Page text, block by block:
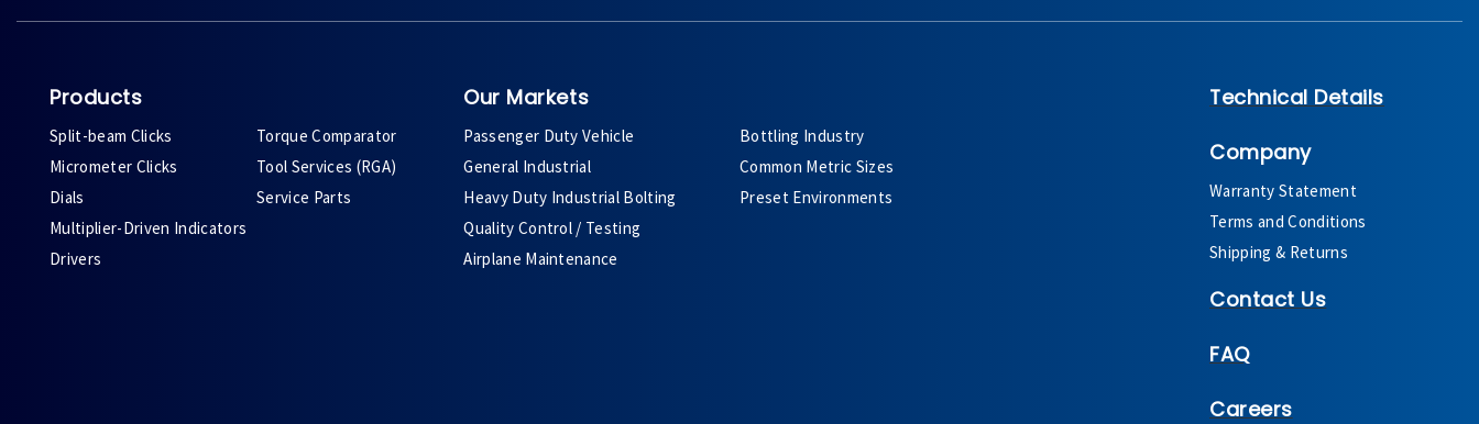
Products
Split-beam Clicks
Micrometer Clicks
Dials
Multiplier-Driven Indicators
Drivers
Torque Comparator
Tool Services (RGA)
Service Parts
Our Markets
Passenger Duty Vehicle
General Industrial
Heavy Duty Industrial Bolting
Quality Control / Testing
Airplane Maintenance
Bottling Industry
Common Metric Sizes
Preset Environments
Technical Details
Company
Warranty Statement
Terms and Conditions
Shipping & Returns
Contact Us
FAQ
Careers